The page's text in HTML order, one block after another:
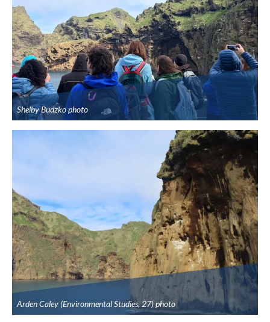
Shelby Budzko photo
Arden Caley (Environmental Studies, 27) photo